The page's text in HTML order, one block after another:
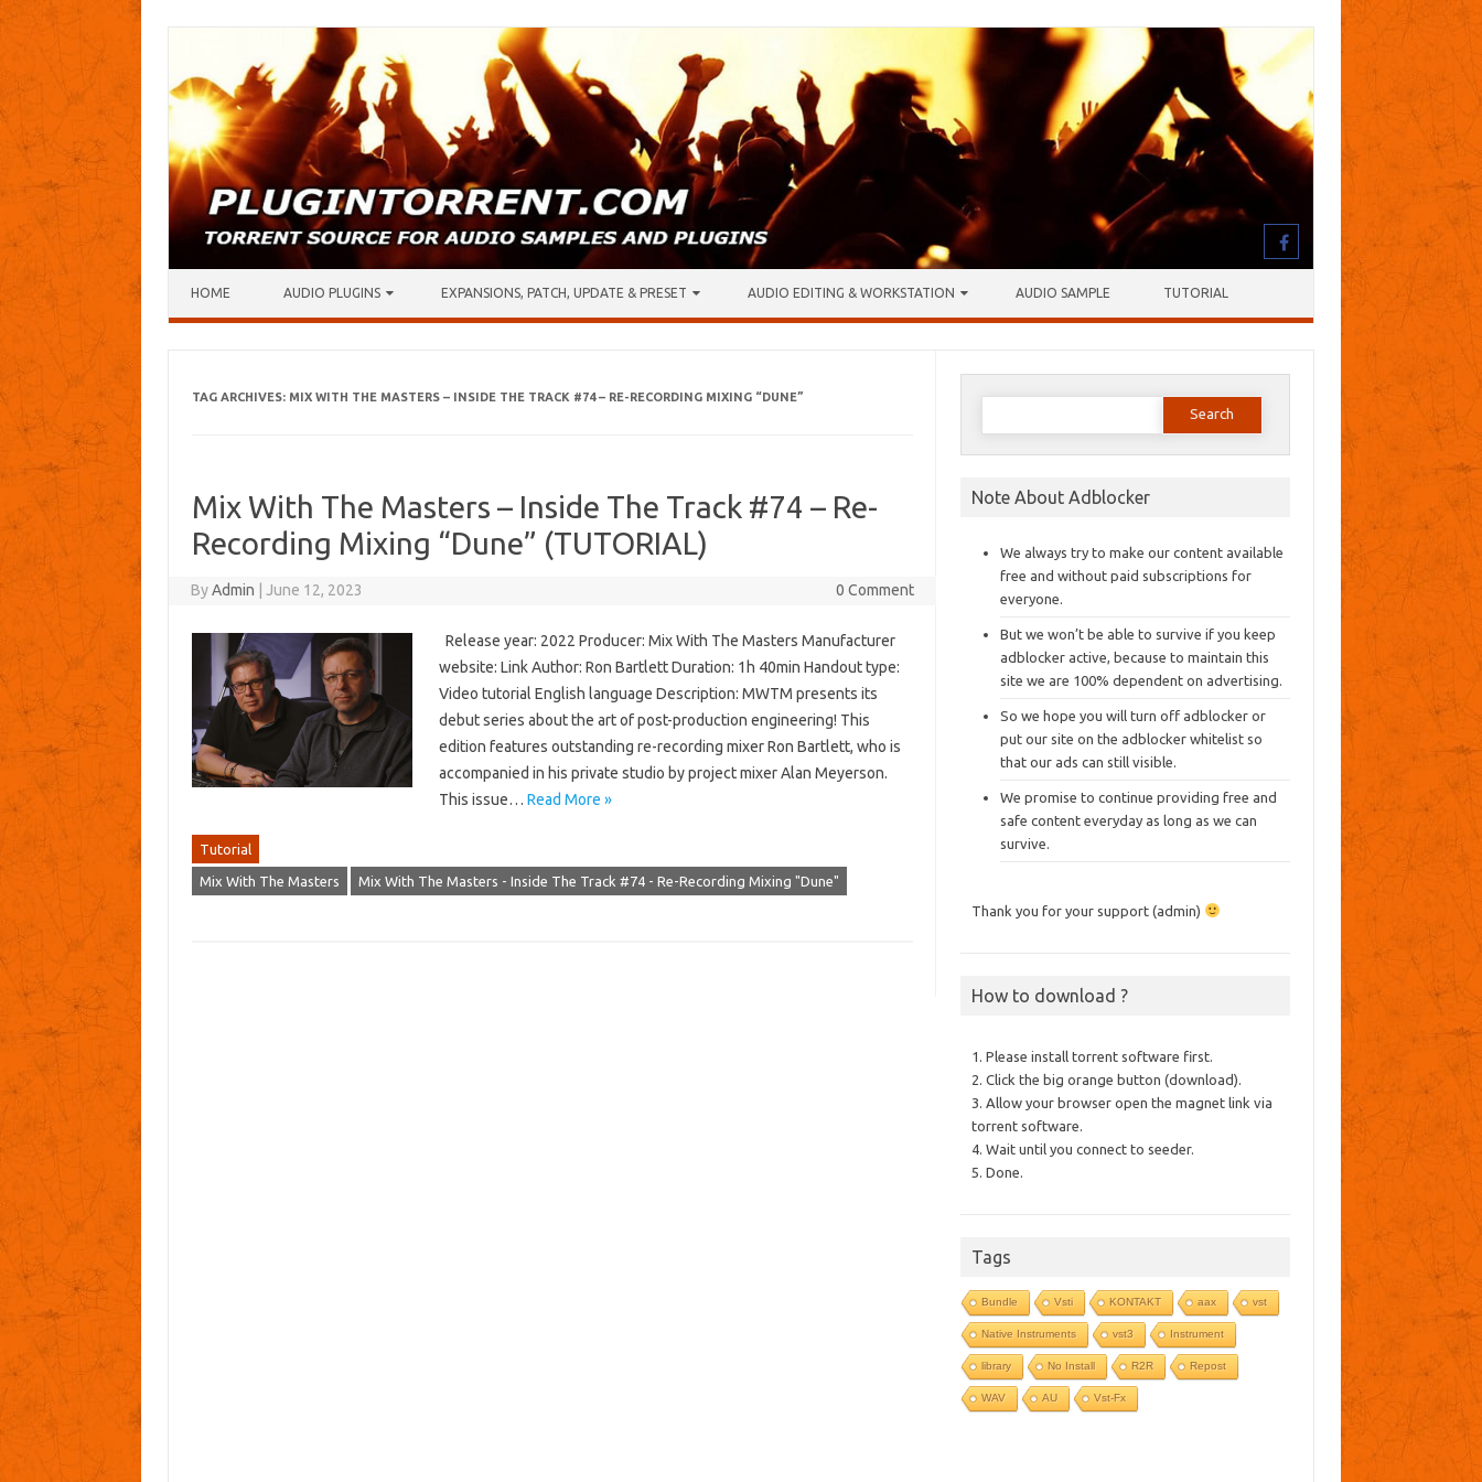
HOME AUDIO PLUGINS EXPANSIONS, PATCH, UPDATE & PRESET AUDIO EDITING & WORKSTATION AUDIO SAMPLE TUTORIAL
TAG ARCHIVES: MIX WITH THE MASTERS – INSIDE THE TRACK #74 – RE-RECORDING MIXING “DUNE”
Mix With The Masters – Inside The Track #74 – Re-
Recording Mixing “Dune” (TUTORIAL)
ByAdmin June 12, 2023 0 Comment
Release year: 2022 Producer: Mix With The Masters Manufacturer
website: Link Author: Ron Bartlett Duration: 1h 40min Handout type:
Video tutorial English language Description: MWTM presents its
debut series about the art of post-production engineering! This
edition features outstanding re-recording mixer Ron Bartlett, who is
accompanied in his private studio by project mixer Alan Meyerson.
This issue… Read More »
Tutorial
Mix With The Masters Mix With The Masters - Inside The Track #74 - Re-Recording Mixing "Dune"
Search
Note About Adblocker
We always try to make our content available
free and without paid subscriptions for
everyone.
But we won’t be able to survive if you keep
adblocker active, because to maintain this
site we are 100% dependent on advertising.
So we hope you will turn off adblocker or
put our site on the adblocker whitelist so
that our ads can still visible.
We promise to continue providing free and
safe content everyday as long as we can
survive.
Thank you for your support (admin)
How to download ?
1. Please install torrent software first.
2. Click the big orange button (download).
3. Allow your browser open the magnet link via
torrent software.
4. Wait until you connect to seeder.
5. Done.
Tags
Bundle Vsti KONTAKT aax vst
Native Instruments vst3 Instrument
library No Install R2R Repost
WAV AU Vst-Fx